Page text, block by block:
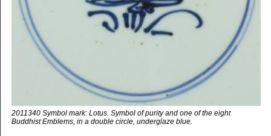
2011340 Symbol mark: Lotus. Symbol of purity and one of the eight
Buddhist Emblems, in a double circle, underglaze blue.